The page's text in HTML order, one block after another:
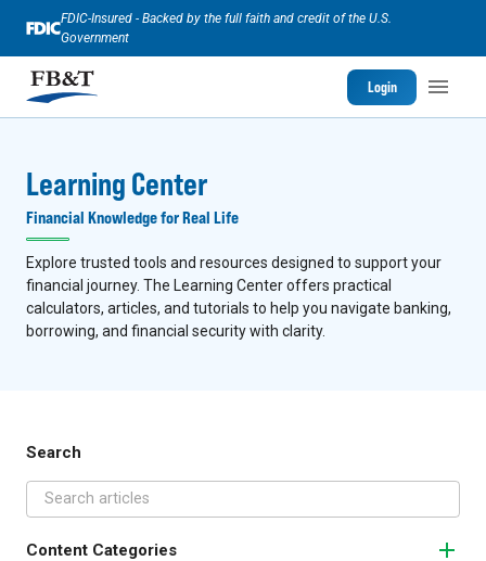
FDIC-Insured - Backed by the full faith and credit of the U.S.
Government
Login
Learning Center
Financial Knowledge for Real Life
Explore trusted tools and resources designed to support your
financial journey. The Learning Center offers practical
calculators, articles, and tutorials to help you navigate banking,
borrowing, and financial security with clarity.
Search
Content Categories